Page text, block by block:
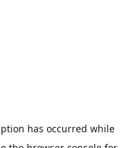
has occurred while